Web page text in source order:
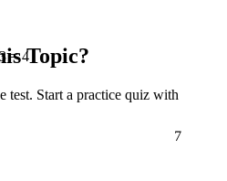
= 4Topic?
test. Start a practice quiz with